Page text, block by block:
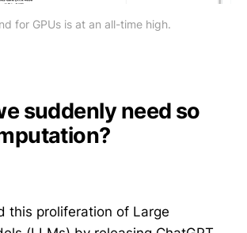
for GPUs is at an all-time high.
suddenly need so
this proliferation of Large